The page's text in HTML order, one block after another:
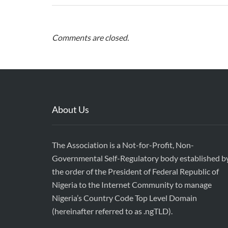
Comments are closed.
About Us
The Association is a Not-for-Profit, Non-
Governmental Self-Regulatory body established
the order of the President of Federal Republic of
Nigeria to the Internet Community to manage
Nigeria’s Country Code Top Level Domain
(hereinafter referred to as .ngTLD).